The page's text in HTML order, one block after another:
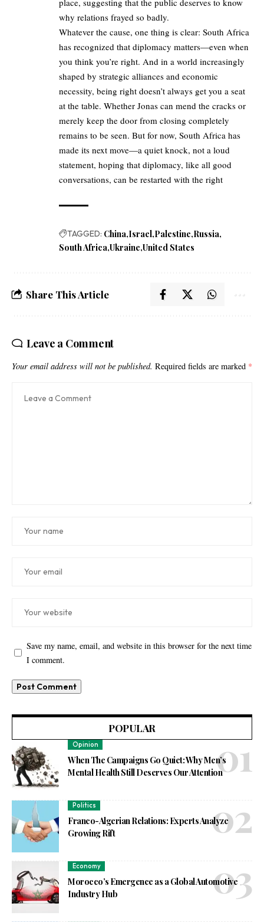
why relations frayed so badly.
Whatever the cause, one thing is clear: South Africa
has recognized that diplomacy matters—even when
you think you’re right. And in a world increasingly
shaped by strategic alliances and economic
necessity, being right doesn’t always get you a seat
at the table. Whether Jonas can mend the cracks or
merely keep the door from closing completely
remains to be seen. But for now, South Africa has
made its next move—a quiet knock, not a loud
statement, hoping that diplomacy, like all good
conversations, can be restarted with the right
TAGGED: China Israel Palestine Russia
South Africa Ukraine United States
Share This Article
Leave a Comment
Your email address will not be published. Required fields are marked *
Save my name, email, and website in this browser for the next time
I comment.
POPULAR
Opinion
When The Campaigns Go Quiet: Why Men’s
Mental Health Still Deserves Our Attention
Politics
Franco-Algerian Relations: Experts Analyze
Growing Rift
Economy
Morocco’s Emergence as a Global Automotive
Industry Hub